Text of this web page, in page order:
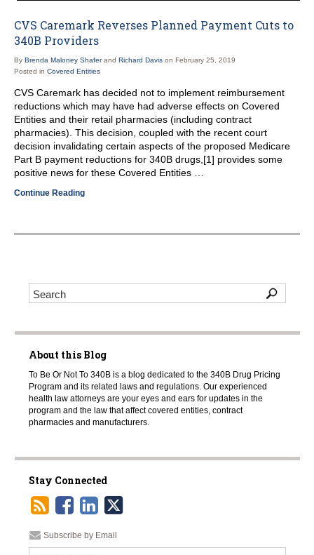
CVS Caremark Reverses Planned Payment Cuts to
340B Providers
By Brenda Maloney Shaferand Richard Davis on February 25, 2019
Posted in Covered Entities
CVS Caremark has decided not to implement reimbursement
reductions which may have had adverse effects on Covered
Entities and their retail pharmacies (including contract
pharmacies). This decision, coupled with the recent court
decision invalidating certain aspects of the proposed Medicare
Part B payment reductions for 340B drugs,[1] provides some
positive news for these Covered Entities …
Continue Reading
About this Blog
To Be Or Not To 340B is a blog dedicated to the 340B Drug Pricing
Program and its related laws and regulations. Our experienced
health law attorneys are your eyes and ears for updates in the
program and the law that affect covered entities, contract
pharmacies and manufacturers.
Stay Connected
Subscribe by Email